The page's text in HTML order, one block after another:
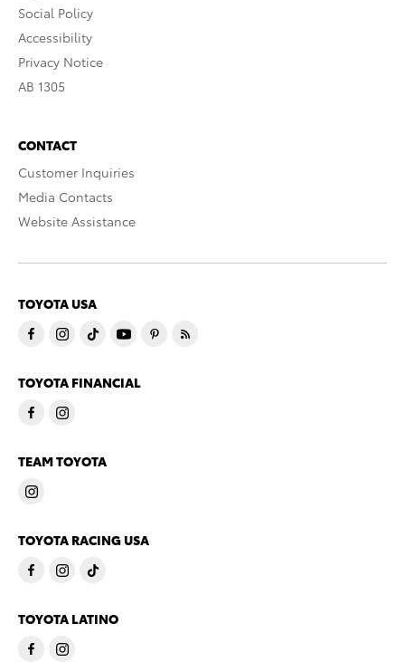
Social Policy
Accessibility
Privacy Notice
AB 1305
CONTACT
Customer Inquiries
Media Contacts
Website Assistance
TOYOTA USA
TOYOTA FINANCIAL
TEAM TOYOTA
TOYOTA RACING USA
TOYOTA LATINO